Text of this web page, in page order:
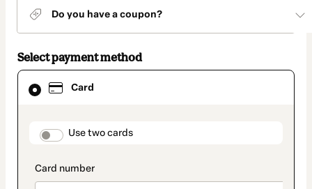
Do you have a coupon?
Select payment method
Card
payment_data.section_title_v2
Use two cards
Card
selected
method